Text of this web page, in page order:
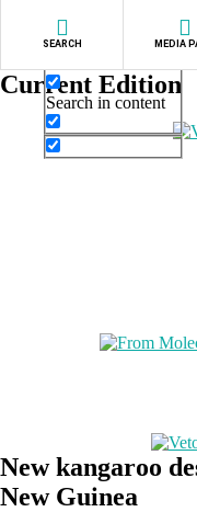
Exact matches only
Search in content
SEARCH MEDIA
Current Edition
New kangaroo
New Guinea